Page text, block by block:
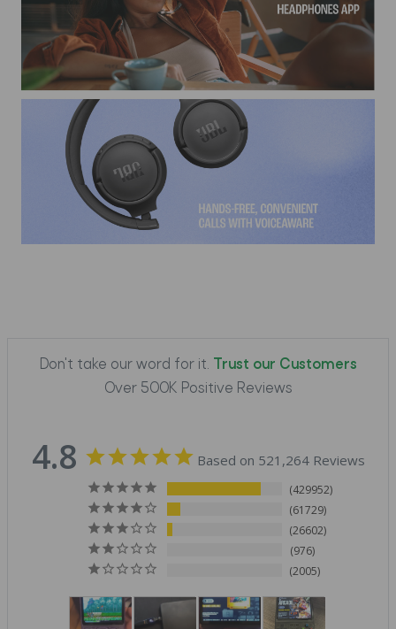
Don't take our word for it.
Trust our Customers
Over 500K Positive Reviews
4.8 Based on 521,264 Reviews
429952
61729
26602
976
2005